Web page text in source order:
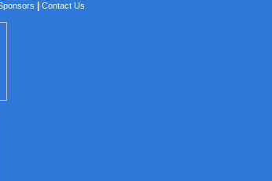
Contact Us